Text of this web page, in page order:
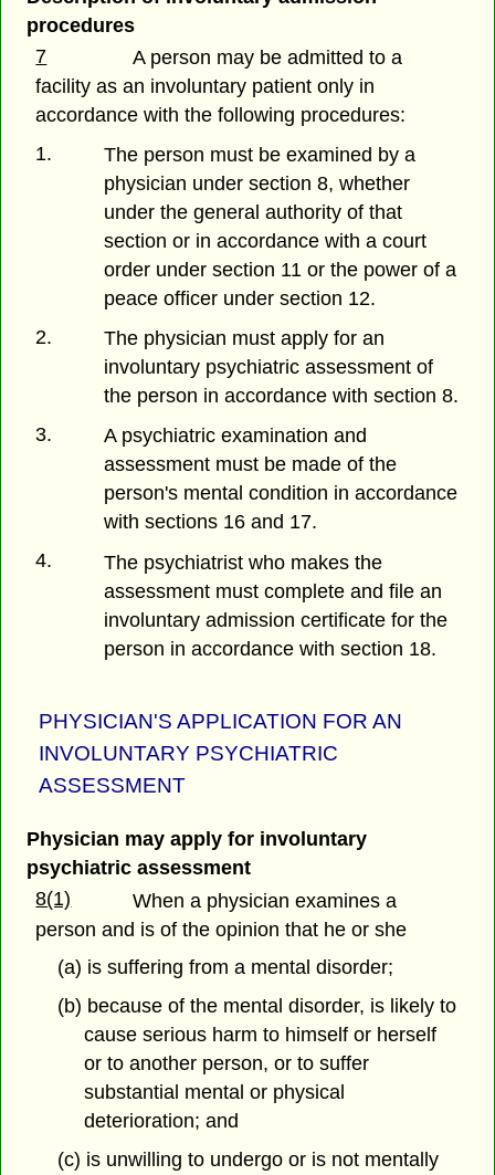
procedures
7
A person may be admitted to a
facility as an involuntary patient only in
accordance with the following procedures:
1.
The person must be examined by a
physician under section 8, whether
under the general authority of that
section or in accordance with a court
order under section 11 or the power of a
peace officer under section 12.
2.
The physician must apply for an
involuntary psychiatric assessment of
the person in accordance with section 8.
3.
A psychiatric examination and
assessment must be made of the
person's mental condition in accordance
with sections 16 and 17.
4.
The psychiatrist who makes the
assessment must complete and file an
involuntary admission certificate for the
person in accordance with section 18.
PHYSICIAN'S APPLICATION FOR AN
INVOLUNTARY PSYCHIATRIC
ASSESSMENT
Physician may apply for involuntary
psychiatric assessment
8(1)
When a physician examines a
person and is of the opinion that he or she
(a) is suffering from a mental disorder;
(b) because of the mental disorder, is likely to
cause serious harm to himself or herself
or to another person, or to suffer
substantial mental or physical
deterioration; and
(c) is unwilling to undergo or is not mentally